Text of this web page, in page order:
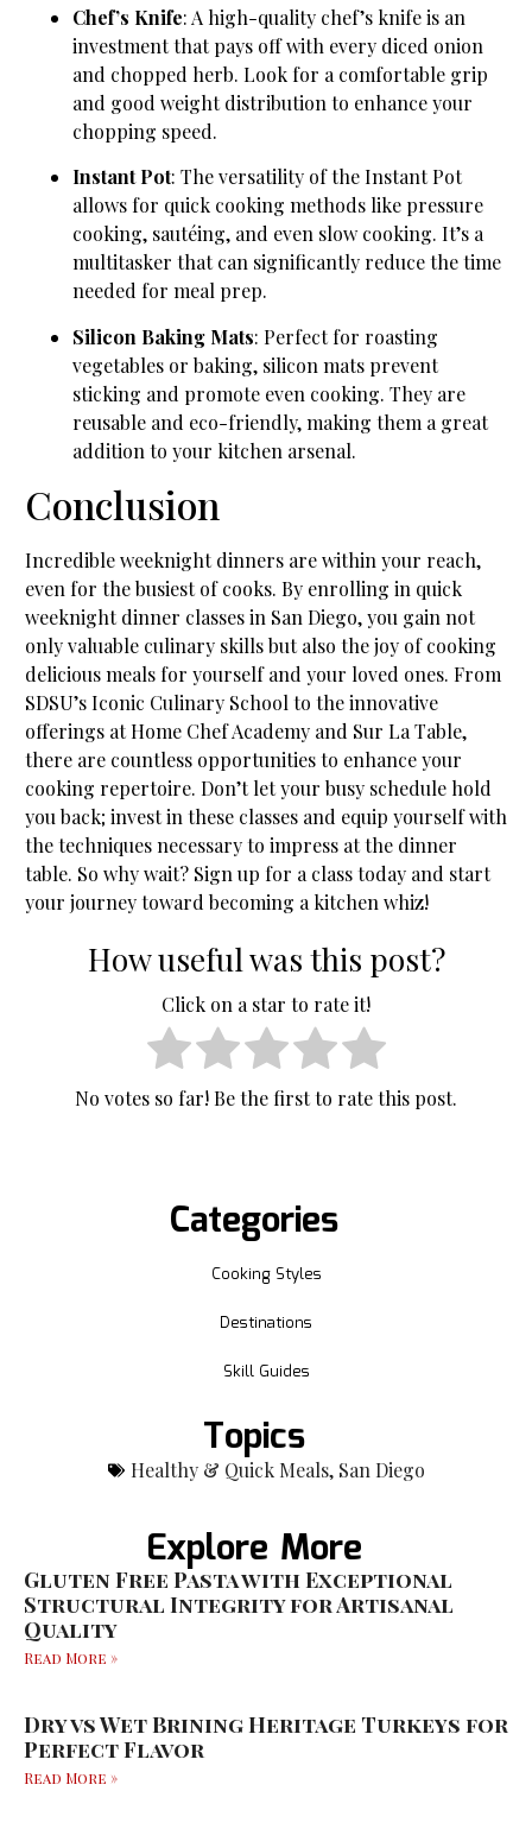
Chef’s Knife: A high-quality chef’s knife is an
investment that pays off with every diced onion
and chopped herb. Look for a comfortable grip
and good weight distribution to enhance your
chopping speed.
Instant Pot: The versatility of the Instant Pot
allows for quick cooking methods like pressure
cooking, sautéing, and even slow cooking. It’s a
multitasker that can significantly reduce the time
needed for meal prep.
Silicon Baking Mats: Perfect for roasting
vegetables or baking, silicon mats prevent
sticking and promote even cooking. They are
reusable and eco-friendly, making them a great
addition to your kitchen arsenal.
Conclusion
Incredible weeknight dinners are within your reach,
even for the busiest of cooks. By enrolling in quick
weeknight dinner classes in San Diego, you gain not
only valuable culinary skills but also the joy of cooking
delicious meals for yourself and your loved ones. From
SDSU’s Iconic Culinary School to the innovative
offerings at Home Chef Academy and Sur La Table,
there are countless opportunities to enhance your
cooking repertoire. Don’t let your busy schedule hold
you back; invest in these classes and equip yourself with
the techniques necessary to impress at the dinner
table. So why wait? Sign up for a class today and start
your journey toward becoming a kitchen whiz!
How useful was this post?
Click on a star to rate it!
No votes so far! Be the first to rate this post.
Categories
Cooking Styles
Destinations
Skill Guides
Topics
Healthy & Quick Meals, San Diego
Explore More
Gluten Free Pasta with Exceptional
Structural Integrity for Artisanal
Quality
Read More »
Dry vs Wet Brining Heritage Turkeys for
Perfect Flavor
Read More »